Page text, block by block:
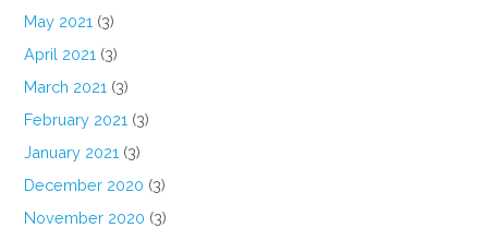
May 2021 (3)
April 2021 (3)
March 2021 (3)
February 2021 (3)
January 2021 (3)
December 2020 (3)
November 2020 (3)